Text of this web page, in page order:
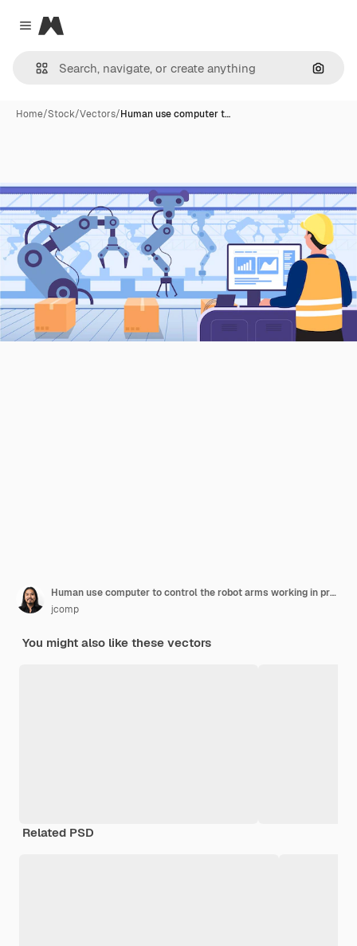
Close menu
Magnific
Home/Stock/Vectors/Human use computer t…
Human use computer to control the robot arms working in procuction convoyed in the smart factory industry 4
jcomp
You might also like these vectors
Related PSD